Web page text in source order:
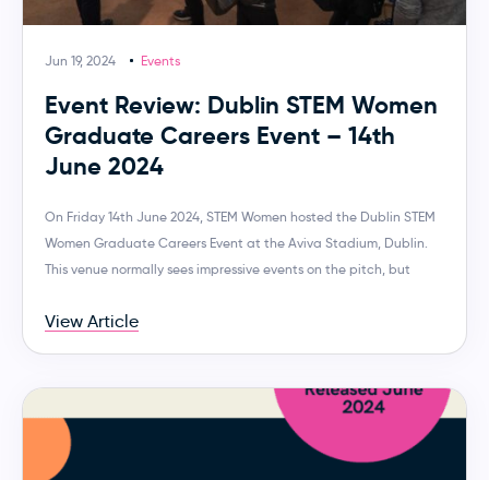
Jun 19, 2024 Events
Event Review: Dublin STEM Women
Graduate Careers Event – 14th
June 2024
On Friday 14th June 2024, STEM Women hosted the Dublin STEM
Women Graduate Careers Event at the Aviva Stadium, Dublin.
This venue normally sees impressive events on the pitch, but
View Article